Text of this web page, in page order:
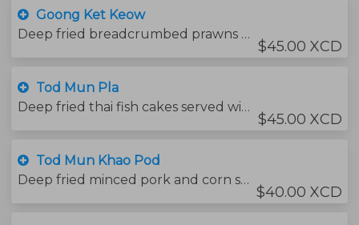
Goong Ket Keow
Deep fried breadcrumbed prawns served with a mango sauce.
$45.00 XCD
Tod Mun Pla
Deep fried thai fish cakes served with cucumber and peanut chili sauce.
$45.00 XCD
Tod Mun Khao Pod
Deep fried minced pork and corn served with sweet chili sauce.
$40.00 XCD